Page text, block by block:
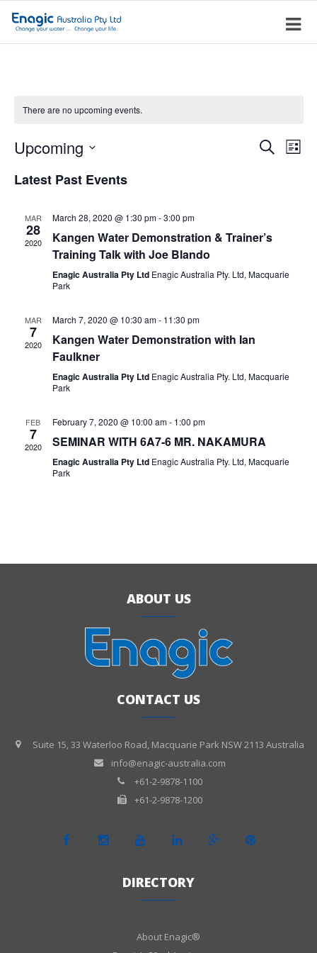
There are no upcoming events.
SearchList
Upcoming
date.
Latest Past Events
MAR
28
2020
March 28, 2020 @ 1:30 pm-3:00 pm
Kangen Water Demonstration & Trainer’s
Training Talk with Joe Blando
Enagic Australia Pty Ltd Enagic Australia Pty. Ltd, Macquarie
Park
MAR
7
2020
March 7, 2020 @ 10:30 am- 11:30 pm
Kangen Water Demonstration with Ian
Faulkner
Enagic Australia Pty Ltd Enagic Australia Pty. Ltd, Macquarie
Park
FEB
7
2020
February 7, 2020 @ 10:00 am- 1:00 pm
SEMINAR WITH 6A7-6 MR. NAKAMURA
Enagic Australia Pty Ltd Enagic Australia Pty. Ltd, Macquarie
Park
ABOUT US
CONTACT US
Suite 15, 33 Waterloo Road, Macquarie Park NSW 2113 Australia
info@enagic-australia.com
+61-2-9878-1100
+61-2-9878-1200
DIRECTORY
About Enagic®